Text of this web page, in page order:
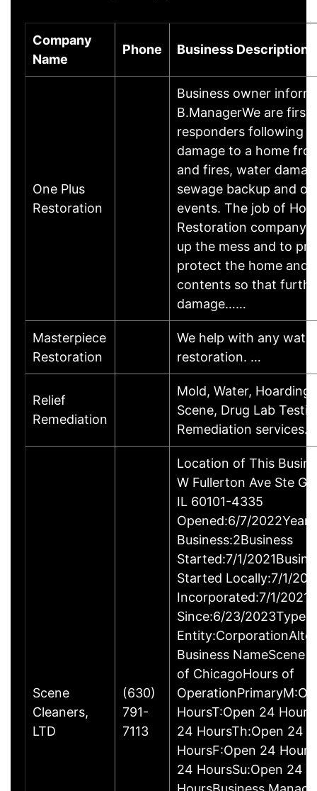
Company
Name
Phone Business Description
One Plus
Restoration
Business owner
B.ManagerWe are first
responders following
damage to a home
and fires, water
sewage backup and
events. The job of
Restoration company
up the mess and to
protect the home and
contents so that
damage……
Masterpiece
Restoration
We help with any water
restoration. …
Relief
Remediation
Mold, Water,
Scene, Drug Lab
Remediation services…
Scene
Cleaners,
LTD
(630)
791-
7113
Location of This
W Fullerton Ave Ste G,
IL 60101-4335
Opened:6/7/
Business:2Business
Started:7/1/
Started Locally:7/1/
Incorporated:7/1/
Since:6/23/2023Type
Business NameScene
of ChicagoHours of
HoursT:Open 24
24 HoursTh:Open 24
HoursF:Open 24
24 HoursSu:Open 24